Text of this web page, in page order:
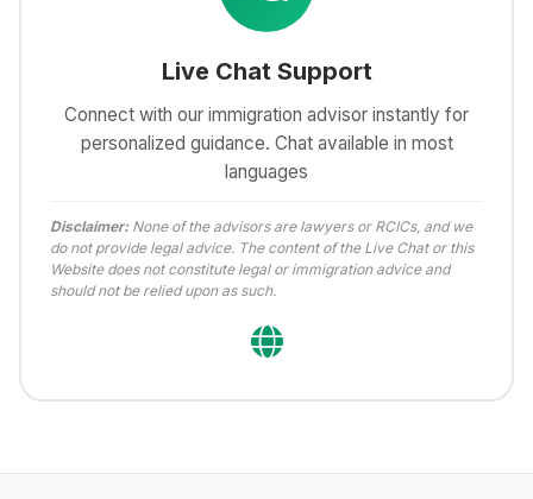
Live Chat Support
Connect with our immigration advisor instantly for
personalized guidance. Chat available in most
languages
Disclaimer:None of the advisors are lawyers or RCICs, and we
do not provide legal advice. The content of the Live Chat or this
Website does not constitute legal or immigration advice and
should not be relied upon as such.